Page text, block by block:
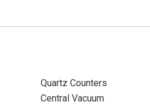
Quartz Counters
Central Vacuum